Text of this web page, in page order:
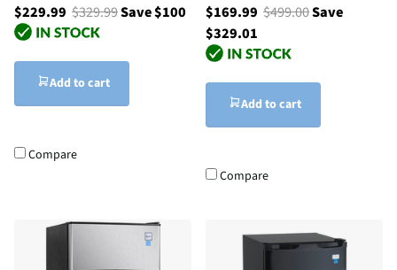
$229.99 $329.99Save $100
Add to cart
Compare
$169.99 $499.00Save
$329.01
Add to cart
Compare